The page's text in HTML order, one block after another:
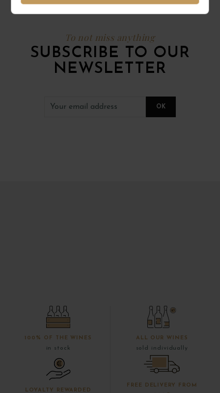
To not miss anything
SUBSCRIBE TO OUR
NEWSLETTER
100% OF THE WINES
in stock
ALL OUR WINES
sold individually
LOYALTY REWARDED
FREE DELIVERY FROM